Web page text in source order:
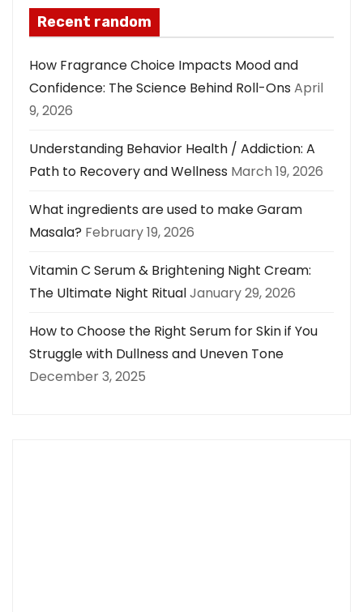
Recent random
How Fragrance Choice Impacts Mood and
Confidence: The Science Behind Roll-Ons April
9, 2026
Understanding Behavior Health / Addiction: A
Path to Recovery and Wellness March 19, 2026
What ingredients are used to make Garam
Masala? February 19, 2026
Vitamin C Serum & Brightening Night Cream:
The Ultimate Night RitualJanuary 29, 2026
How to Choose the Right Serum for Skin if You
Struggle with Dullness and Uneven Tone
December 3, 2025